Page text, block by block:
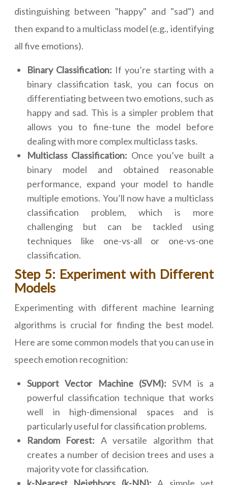
distinguishing between "happy" and "sad") and
then expand to a multiclass model (e.g., identifying
all five emotions).
Binary Classification: If you’re starting with a
binary classification task, you can focus on
differentiating between two emotions, such as
happy and sad. This is a simpler problem that
allows you to fine-tune the model before
dealing with more complex multiclass tasks.
Multiclass Classification: Once you’ve built a
binary model and obtained reasonable
performance, expand your model to handle
multiple emotions. You’ll now have a multiclass
classification problem, which is more
challenging but can be tackled using
techniques like one-vs-all or one-vs-one
classification.
Step 5: Experiment with Different
Models
Experimenting with different machine learning
algorithms is crucial for finding the best model.
Here are some common models that you can use in
speech emotion recognition:
Support Vector Machine (SVM): SVM is a
powerful classification technique that works
well in high-dimensional spaces and is
particularly useful for classification problems.
Random Forest: A versatile algorithm that
creates a number of decision trees and uses a
majority vote for classification.